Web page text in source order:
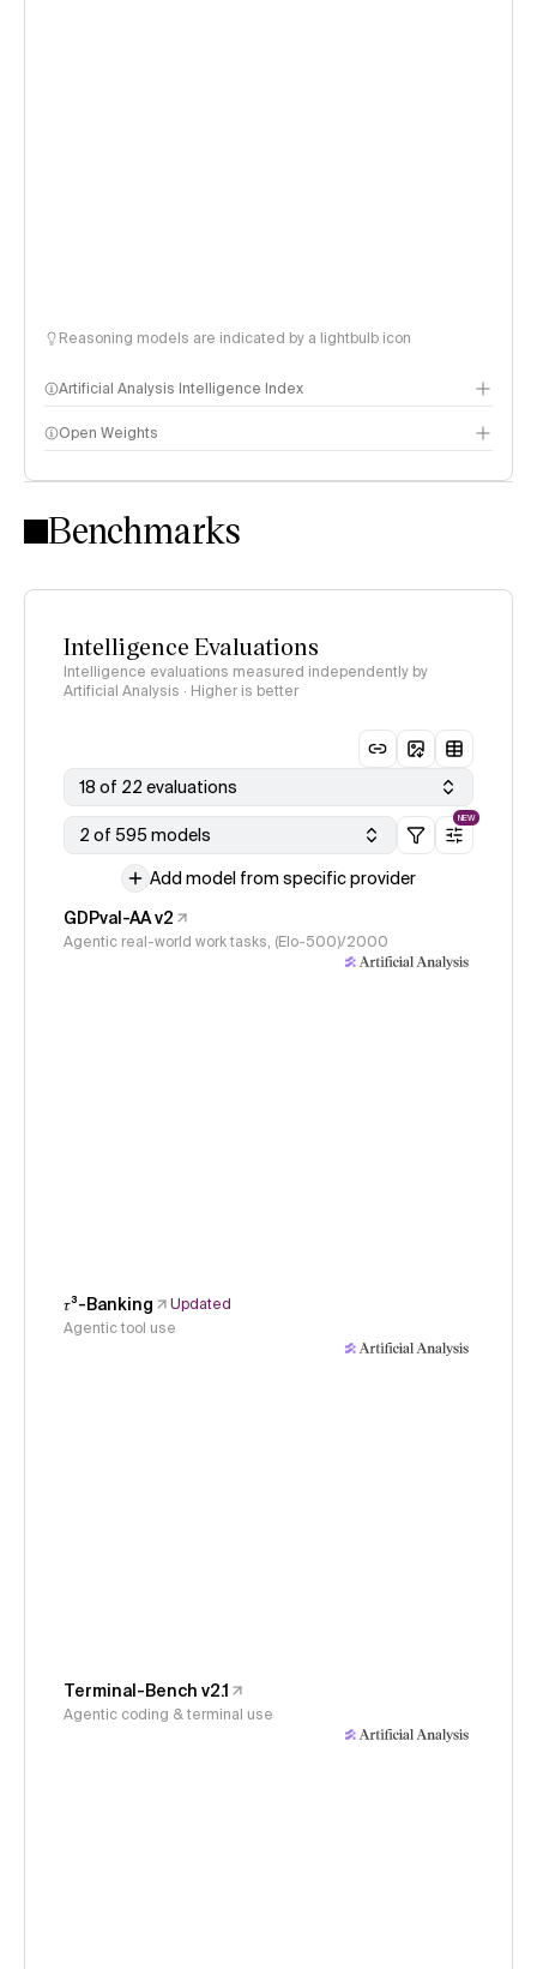
Reasoning models are indicated by a lightbulb icon
Artificial Analysis Intelligence Index
Intelligence Index methodology
Open Weights
Benchmarks
Intelligence Evaluations
Intelligence evaluations measured independently by
Artificial Analysis · Higher is better
18 of 22 evaluations
2 of 595 models
NEW
Add model from specific provider
GDPval-AA v2
Agentic real-world work tasks, (Elo-500)/2000
𝜏³-Banking
Updated
Agentic tool use
Terminal-Bench v2.1
Agentic coding & terminal use